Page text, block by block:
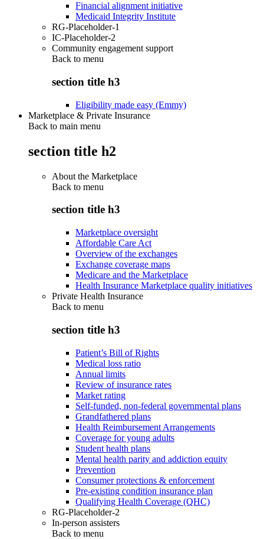
Financial alignment initiative
Medicaid Integrity Institute
RG-Placeholder-1
IC-Placeholder-2
Community engagement support
Back to menu
section title h3
Eligibility made easy (Emmy)
Marketplace & Private Insurance
Back to main menu
section title h2
About the Marketplace
Back to menu
section title h3
Marketplace oversight
Affordable Care Act
Overview of the exchanges
Exchange coverage maps
Medicare and the Marketplace
Health Insurance Marketplace quality initiatives
Private Health Insurance
Back to menu
section title h3
Patient’s Bill of Rights
Medical loss ratio
Annual limits
Review of insurance rates
Market rating
Self-funded, non-federal governmental plans
Grandfathered plans
Health Reimbursement Arrangements
Coverage for young adults
Student health plans
Mental health parity and addiction equity
Prevention
Consumer protections & enforcement
Pre-existing condition insurance plan
Qualifying Health Coverage (QHC)
RG-Placeholder-2
In-person assisters
Back to menu